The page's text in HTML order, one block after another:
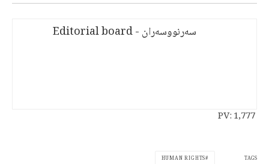
سەرنووسەران - Editorial board
PV:1,777
TAGS
HUMAN RIGHTS